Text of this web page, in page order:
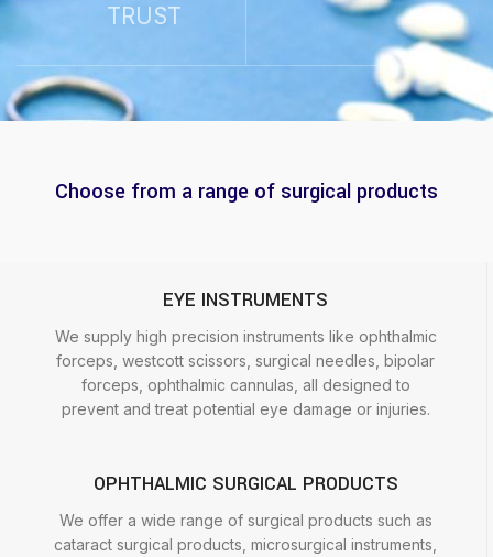
TRUST
Choose from a range of surgical products
EYE INSTRUMENTS
We supply high precision instruments like ophthalmic
forceps, westcott scissors, surgical needles, bipolar
forceps, ophthalmic cannulas, all designed to
prevent and treat potential eye damage or injuries.
OPHTHALMIC SURGICAL PRODUCTS
We offer a wide range of surgical products such as
cataract surgical products, microsurgical instruments,